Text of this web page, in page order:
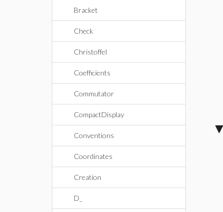
Bracket
Check
Christoffel
Coefficients
Commutator
CompactDisplay
Conventions
Coordinates
Creation
D_